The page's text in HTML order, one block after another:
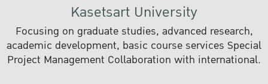
Kasetsart University
Focusing on graduate studies, advanced research,
academic development, basic course services Special
Project Management Collaboration with international.